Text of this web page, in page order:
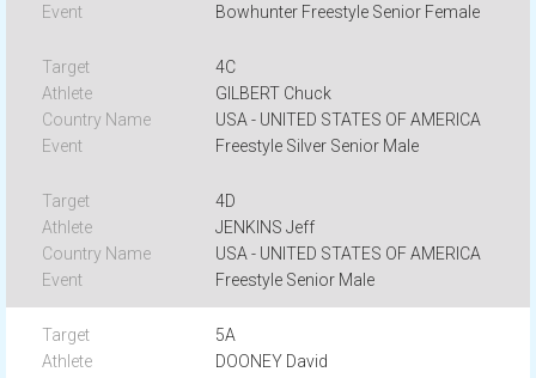
Bowhunter Freestyle Senior Female
4C
GILBERT Chuck
USA - UNITED STATES OF AMERICA
Freestyle Silver Senior Male
4D
JENKINS Jeff
USA - UNITED STATES OF AMERICA
Freestyle Senior Male
5A
DOONEY David